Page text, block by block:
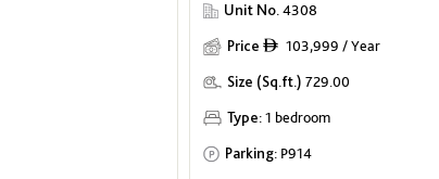
Unit No.4308
Price ê 103,999 / Year
Size (Sq.ft.) 729.00
Type:1 bedroom
Parking: P914